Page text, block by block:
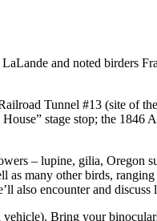
and noted birders
Tunnel #13 (site of
stage stop; the 1846
– lupine, gilia, Oregon
many other birds,
also encounter and
Bring your